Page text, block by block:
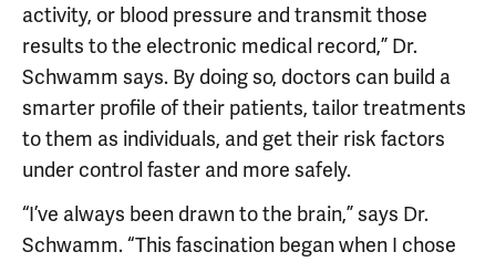
activity, or blood pressure and transmit those
results to the electronic medical record,” Dr.
Schwamm says. By doing so, doctors can build a
smarter profile of their patients, tailor treatments
to them as individuals, and get their risk factors
under control faster and more safely.
“I’ve always been drawn to the brain,” says Dr.
Schwamm. “This fascination began when I chose